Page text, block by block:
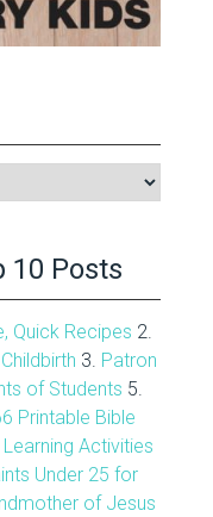
10 Posts
Quick Recipes 2.
3. Patron
of Students 5.
Printable Bible
Activities
Under 25 for
of Jesus